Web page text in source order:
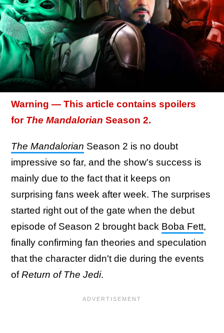
Warning — This article contains spoilers
for The Mandalorian Season 2.
The Mandalorian Season 2 is no doubt
impressive so far, and the show's success is
mainly due to the fact that it keeps on
surprising fans week after week. The surprises
started right out of the gate when the debut
episode of Season 2 brought back Boba Fett,
finally confirming fan theories and speculation
that the character didn't die during the events
ofReturn of The Jedi.